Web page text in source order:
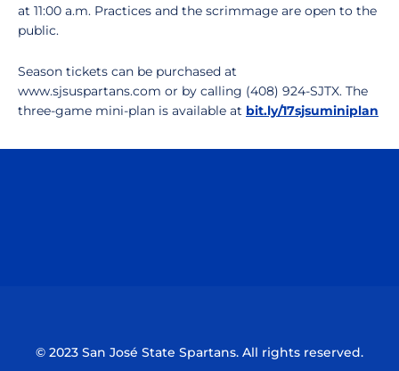
at 11:00 a.m. Practices and the scrimmage are open to the
public.
Season tickets can be purchased at
www.sjsuspartans.com or by calling (408) 924-SJTX. The
three-game mini-plan is available at bit.ly/17sjsuminiplan
© 2023 San José State Spartans. All rights reserved.